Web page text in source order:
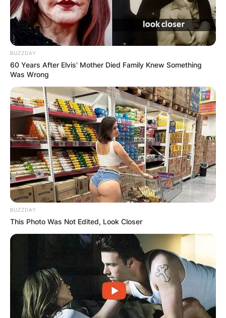
BUZZDAY
60 Years After Elvis' Mother Died Family Knew Something
Was Wrong
BUZZDAY
This Photo Was Not Edited, Look Closer